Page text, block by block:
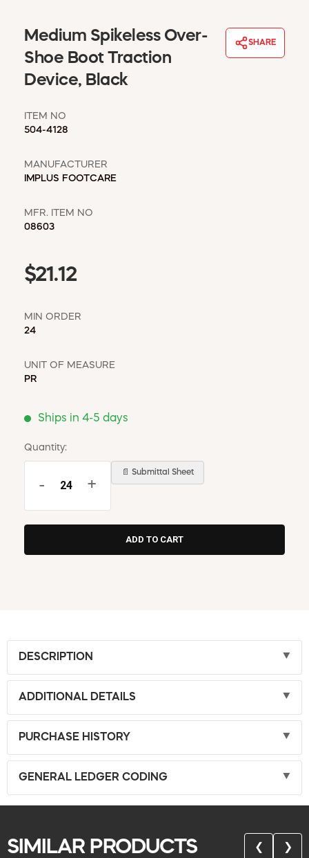
MSD SHEETS
CREDIT APPLICATION
ABOUT US
Medium Spikeless Over-
Shoe Boot Traction
Device, Black
SHARE
ITEM NO
504-4128
MANUFACTURER
IMPLUS FOOTCARE
MFR. ITEM NO
08603
$21.12
MIN ORDER
24
UNIT OF MEASURE
PR
Ships in 4-5 days
Quantity:
- +
📄 Submittal Sheet
DESCRIPTION
ADDITIONAL DETAILS
PURCHASE HISTORY
GENERAL LEDGER CODING
SIMILAR PRODUCTS ❮ ❯